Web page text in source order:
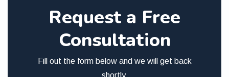
Request a Free
Consultation
Fill out the form below and we will get back
shortly.